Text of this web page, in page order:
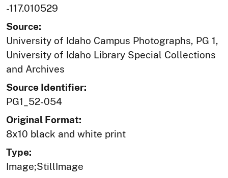
-117.010529
Source:
University of Idaho Campus Photographs, PG 1,
University of Idaho Library Special Collections
and Archives
Source Identifier:
PG1_52-054
Original Format:
8x10 black and white print
Type:
Image;StillImage